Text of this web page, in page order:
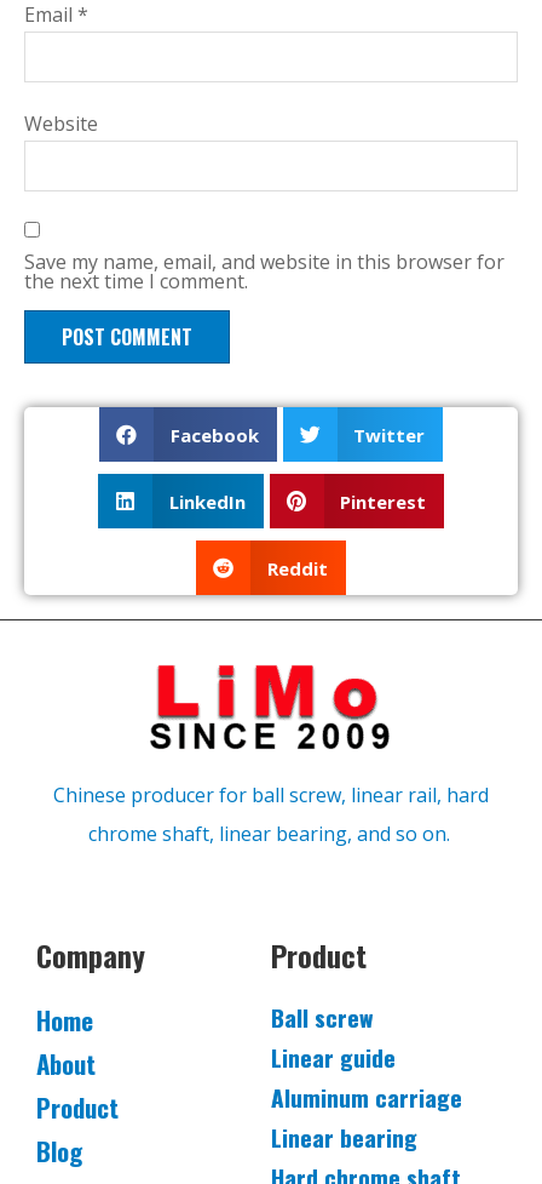
Email *
Website
Save my name, email, and website in this browser for
the next time I comment.
Facebook Twitter
LinkedIn Pinterest
Reddit
Chinese producer for ball screw, linear rail, hard
chrome shaft, linear bearing, and so on.
Company
Home
About
Product
Blog
Product
Ball screw
Linear guide
Aluminum carriage
Linear bearing